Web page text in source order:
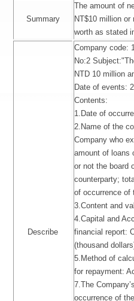
Summary
The amount of
NT$10 million
worth as stated
Describe
Company code:
No:2
NTD 10 million
Date of events:
Contents:
1.Date of
2.Name of the
Company who
amount of loans
or not the board
counterparty;
of occurrence of
3.Content and
4.Capital and
financial report:
(thousand
5.Method of
for repayment:
7.The
occurrence of